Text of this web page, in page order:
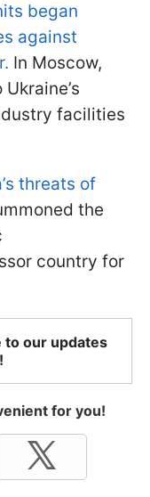
began
against
In Moscow,
facilities
threats of
the
country for
to our updates
for you!